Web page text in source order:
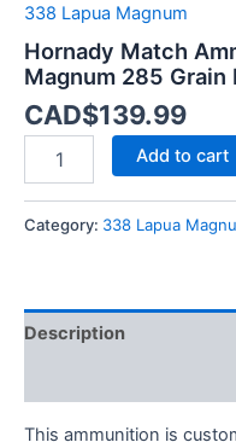
338 Lapua Magnum
Hornady Match
Magnum 285 Grain
CAD$139.99
Add to cart
Category: 338 Lapua
Description
This ammunition is